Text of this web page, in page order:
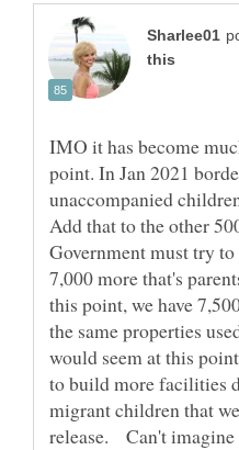
IMO it has become
point. In Jan 2021
unaccompanied
Add that to the other
Government must try
7,000 more that's
this point, we have
the same properties
would seem at this
to build more facilities
migrant children that
release. Can't